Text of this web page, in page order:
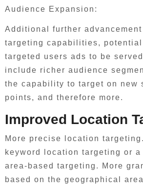
Audience Expansion:
Additional further
targeting capabilities,
targeted users ads to be
include richer audience
the capability to target on new
points, and therefore more.
Improved Location
More precise location
keyword location targeting or a
area-based targeting. More
based on the geographical